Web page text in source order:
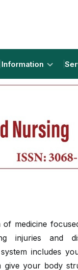
Information
medicine
injuries and
includes
give your body